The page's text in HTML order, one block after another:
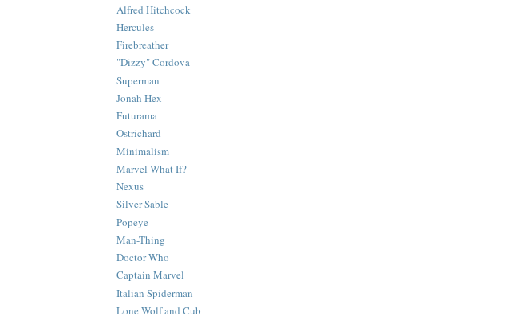
Alfred Hitchcock
Hercules
Firebreather
"Dizzy" Cordova
Superman
Jonah Hex
Futurama
Ostrichard
Minimalism
Marvel What If?
Nexus
Silver Sable
Popeye
Man-Thing
Doctor Who
Captain Marvel
Italian Spiderman
Lone Wolf and Cub